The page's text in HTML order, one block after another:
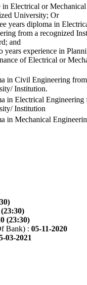
in Electrical or
University; Or
years diploma in
from a recognized
and
years experience in
of Electrical or
in Civil Engineering from
Institution.
in Electrical Engineering
Institution
in Mechanical
(23:30)
Bank) : 05-11-2020
03-2021